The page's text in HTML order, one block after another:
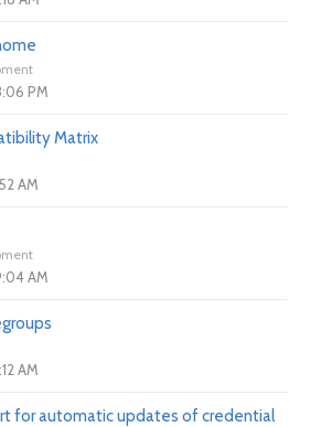
PM
Matrix
AM
AM
AM
for automatic updates of credential